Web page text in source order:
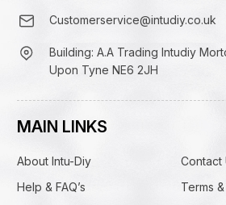
Customerservice@intudiy.co.uk
Building: A.A Trading Intudiy
Upon Tyne NE6 2JH
MAIN LINKS
About Intu-Diy
Contact
Help & FAQ’s
Terms